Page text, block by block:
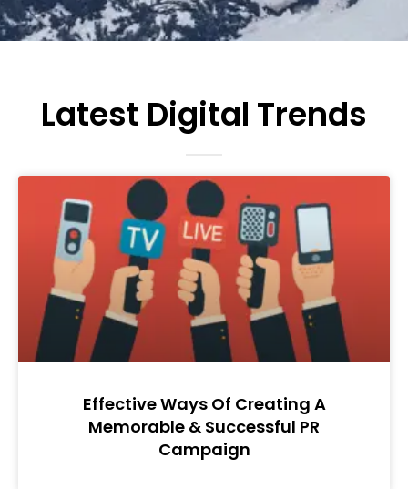
Latest Digital Trends
Effective Ways Of Creating A
Memorable & Successful PR
Campaign